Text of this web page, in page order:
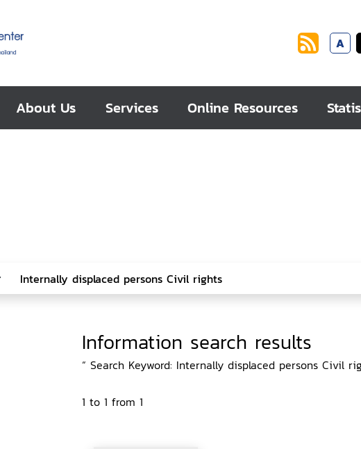
A
About Us Services Online Resources
Information search results
“ Search Keyword: Internally displaced persons Civil
1 to 1 from 1